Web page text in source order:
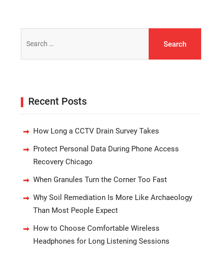
for:
Recent Posts
How Long a CCTV Drain Survey Takes
Protect Personal Data During Phone Access
Recovery Chicago
When Granules Turn the Corner Too Fast
Why Soil Remediation Is More Like Archaeology
Than Most People Expect
How to Choose Comfortable Wireless
Headphones for Long Listening Sessions